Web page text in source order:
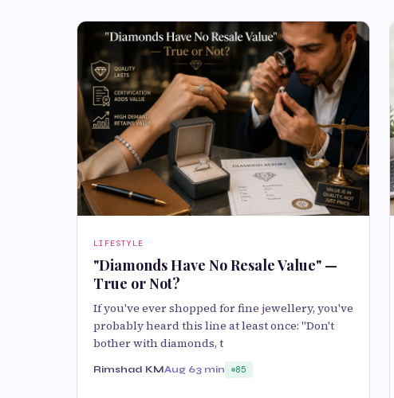
LIFESTYLE
"Diamonds Have No Resale Value" —
True or Not?
If you've ever shopped for fine jewellery, you've
probably heard this line at least once: "Don't
bother with diamonds, t
Rimshad KMAug 63 min 85